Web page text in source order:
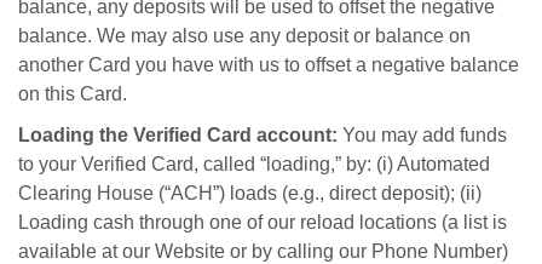
balance, any deposits will be used to offset the negative
balance. We may also use any deposit or balance on
another Card you have with us to offset a negative balance
on this Card.
Loading the Verified Card account: You may add funds
to your Verified Card, called “loading,” by: (i) Automated
Clearing House (“ACH”) loads (e.g., direct deposit); (ii)
Loading cash through one of our reload locations (a list is
available at our Website or by calling our Phone Number)